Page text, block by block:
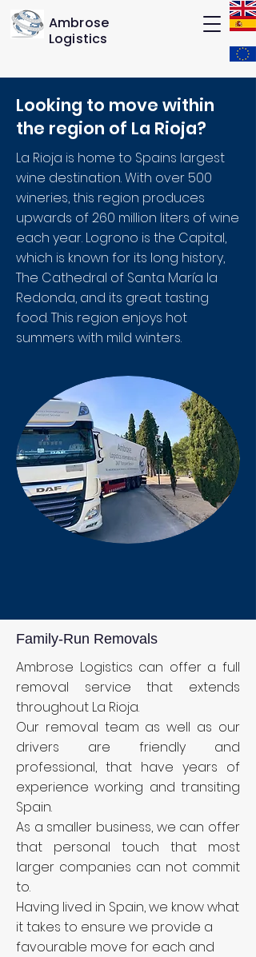
Ambrose
Logistics
Looking to move within
the region of La Rioja?
La Rioja is home to Spains largest
wine destination. With over 500
wineries, this region produces
upwards of 260 million liters of wine
each year. Logrono is the Capital,
which is known for its long history,
The Cathedral of Santa María la
Redonda, and its great tasting
food. This region enjoys hot
summers with mild winters.
Family-Run Removals
Ambrose Logistics can offer a full
removal service that extends
throughout La Rioja.
Our removal team as well as our
drivers are friendly and
professional, that have years of
experience working and transiting
Spain.
As a smaller business, we can offer
that personal touch that most
larger companies can not commit
to.
Having lived in Spain, we know what
it takes to ensure we provide a
favourable move for each and